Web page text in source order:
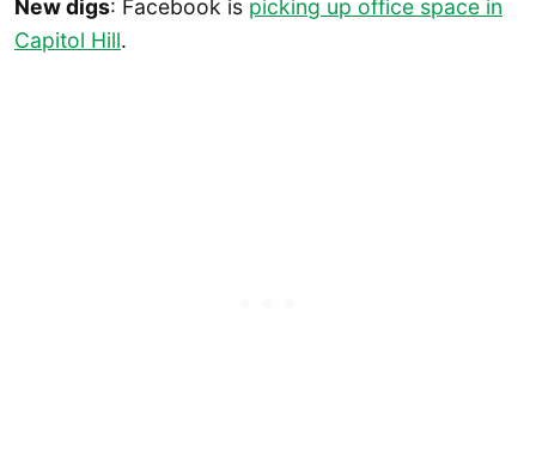
New digs: Facebook is picking up office space in
Capitol Hill.